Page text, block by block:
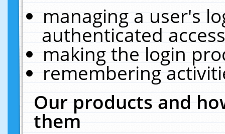
managing a user's
authenticated
making the login
remembering
Our products and
them